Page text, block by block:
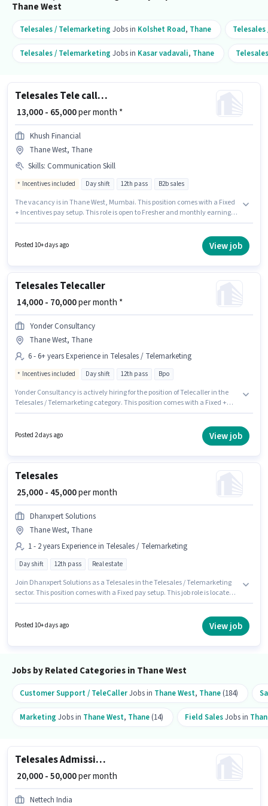
Thane West
Telesales / Telemarketing Jobs in Kolshet Road, Thane
Telesales / Telemarketing Jobs in Kasar vadavali, Thane
Telesales Tele calling
₹ 13,000 - 65,000per month *
Khush Financial
Thane West, Thane
Skills: Communication Skill
Incentives included Day shift 12th pass B2b sales
The vacancy is in Thane West, Mumbai. This position comes with a Fixed
+ Incentives pay setup. This role is open to Fresher and monthly earning
sector. The role is Full Time, with Day Shift and a 6 days working week.
Posted 10+ days ago View job
Telesales Telecaller
₹ 14,000 - 70,000per month *
Yonder Consultancy
Thane West, Thane
6 - 6+ years Experience in Telesales / Telemarketing
Incentives included Day shift 12th pass Bpo
Yonder Consultancy is actively hiring for the position of Telecaller in the
Telesales / Telemarketing category. This position comes with a Fixed +
Insurance may be provided based on the position and company policies.
This job role is located in Thane West, Mumbai. The role requires
Posted 2 days ago View job
Telesales
₹ 25,000 - 45,000per month
Dhanxpert Solutions
Thane West, Thane
1 - 2 years Experience in Telesales / Telemarketing
Day shift 12th pass Real estate
Join Dhanxpert Solutions as a Telesales in the Telesales / Telemarketing
sector. This position comes with a Fixed pay setup. This job role is located
Full Time, with Day Shift and a 6 days working week. The role requires
Posted 10+ days ago View job
Jobs by Related Categories in Thane West
Customer Support / TeleCallerJobs in Thane West, Thane (184)
Marketing Jobs in Thane West, Thane (14) Field SalesJobs in
Telesales Admission Counsellor
₹ 20,000 - 50,000per month
Nettech India